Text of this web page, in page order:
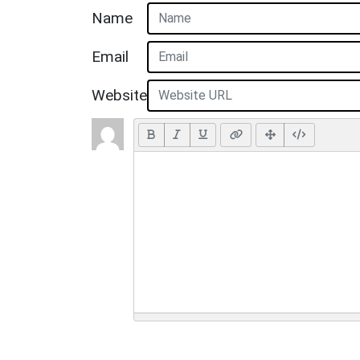
Name
Email
Website